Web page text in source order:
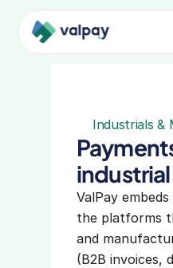
Industrials &
ValPay
the platforms
and
(B2B invoices,
Embedded Payments
Partners